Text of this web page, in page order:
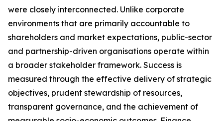
were closely interconnected. Unlike corporate
environments that are primarily accountable to
shareholders and market expectations, public-sector
and partnership-driven organisations operate within
a broader stakeholder framework. Success is
measured through the effective delivery of strategic
objectives, prudent stewardship of resources,
transparent governance, and the achievement of